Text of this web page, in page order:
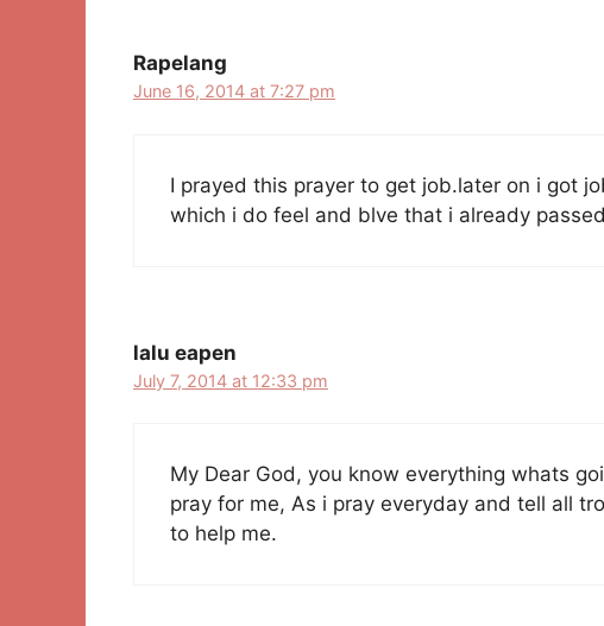
Rapelang
June 16, 2014 at 7:27 pm
I prayed this prayer to get job.later on i got
which i do feel and blve that i already
lalu eapen
July 7, 2014 at 12:33 pm
My Dear God, you know everything whats
pray for me, As i pray everyday and tell all
to help me.